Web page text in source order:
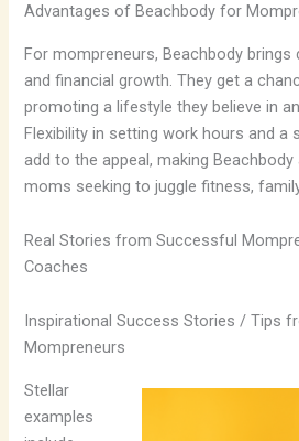
Advantages of Beachbody for
For mompreneurs, Beachbody brings
and financial growth. They get a
promoting a lifestyle they believe in
Flexibility in setting work hours and a
add to the appeal, making
moms seeking to juggle fitness,
Real Stories from Successful
Coaches
Inspirational Success Stories / Tips
Mompreneurs
Stellar
examples